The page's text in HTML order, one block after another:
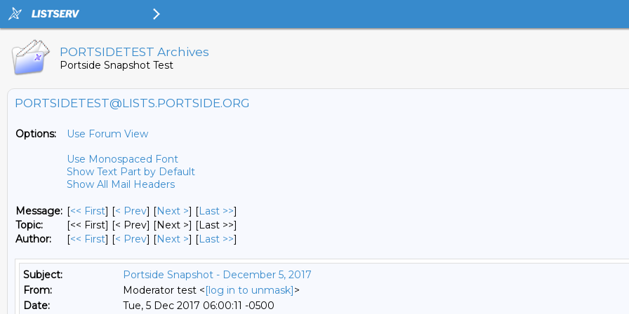
PORTSIDETEST Archives
Portside Snapshot Test
PORTSIDETEST@LISTS.PORTSIDE.ORG
Options:
Use Forum View
Use Monospaced Font
Show Text Part by Default
Show All Mail Headers
Message: [<< First] [< Prev] [Next >] [Last >>]
Topic:
[<< First] [< Prev] [Next >] [Last >>]
Author:
[<< First] [< Prev] [Next >] [Last >>]
Subject:
Portside Snapshot - December 5, 2017
From:
Moderator test <[log in to unmask]>
Date:
Tue, 5 Dec 2017 06:00:11 -0500